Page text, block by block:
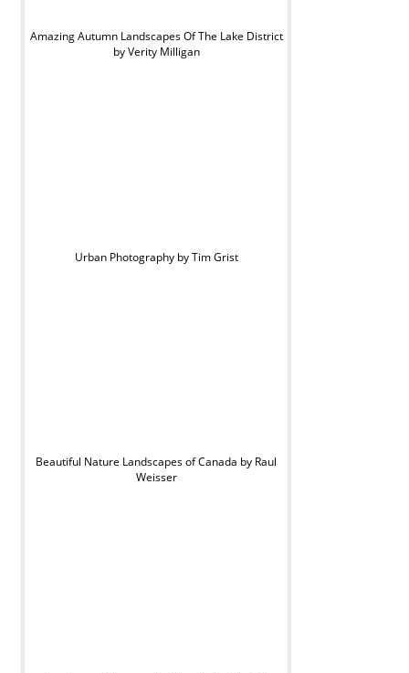
Amazing Autumn Landscapes Of The Lake District
by Verity Milligan
Urban Photography by Tim Grist
Beautiful Nature Landscapes of Canada by Raul
Weisser